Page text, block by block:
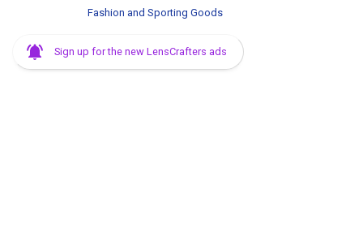
Fashion and Sporting Goods
Sign up for the new LensCrafters ads